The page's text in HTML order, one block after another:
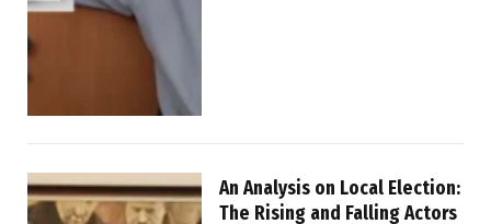
An Analysis on Local Election:
The Rising and Falling Actors